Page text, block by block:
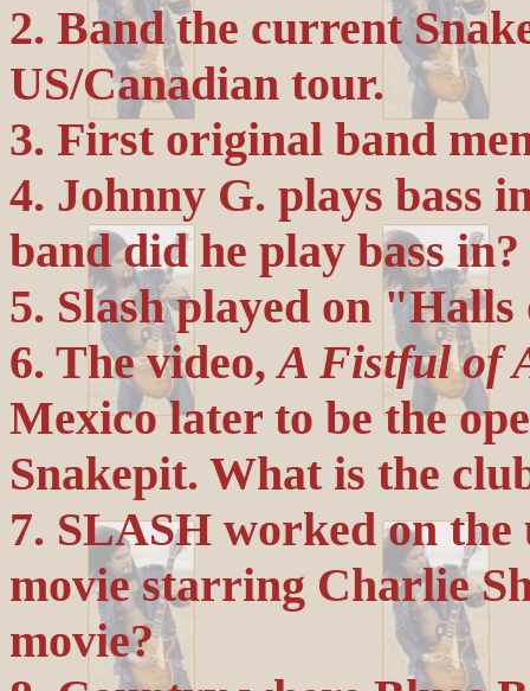
2. Band the current
US/Canadian tour.
3. First original band
4. Johnny G. plays bass
band did he play bass in?
5. Slash played on
6. The video,A Fistful of
Mexico later to be the
Snakepit. What is the
7. SLASH worked on
movie starring Charlie
movie?